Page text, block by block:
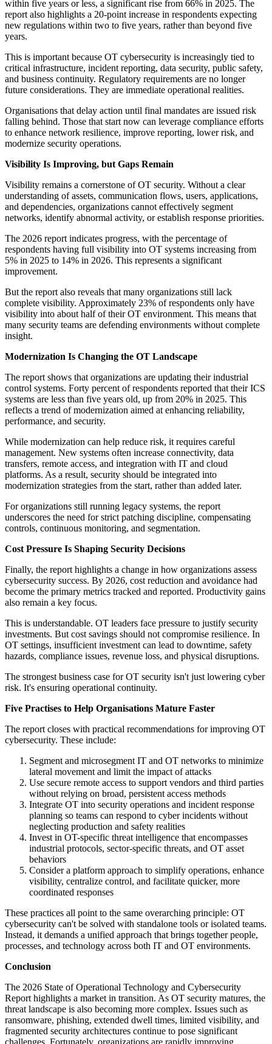
within five years or less, a significant rise from 66% in 2025. The
report also highlights a 20-point increase in respondents expecting
new regulations within two to five years, rather than beyond five
years.
This is important because OT cybersecurity is increasingly tied to
critical infrastructure, incident reporting, data security, public safety,
and business continuity. Regulatory requirements are no longer
future considerations. They are immediate operational realities.
Organisations that delay action until final mandates are issued risk
falling behind. Those that start now can leverage compliance efforts
to enhance network resilience, improve reporting, lower risk, and
modernize security operations.
Visibility Is Improving, but Gaps Remain
Visibility remains a cornerstone of OT security. Without a clear
understanding of assets, communication flows, users, applications,
and dependencies, organizations cannot effectively segment
networks, identify abnormal activity, or establish response priorities.
The 2026 report indicates progress, with the percentage of
respondents having full visibility into OT systems increasing from
5% in 2025 to 14% in 2026. This represents a significant
improvement.
But the report also reveals that many organizations still lack
complete visibility. Approximately 23% of respondents only have
visibility into about half of their OT environment. This means that
many security teams are defending environments without complete
insight.
Modernization Is Changing the OT Landscape
The report shows that organizations are updating their industrial
control systems. Forty percent of respondents reported that their ICS
systems are less than five years old, up from 20% in 2025. This
reflects a trend of modernization aimed at enhancing reliability,
performance, and security.
While modernization can help reduce risk, it requires careful
management. New systems often increase connectivity, data
transfers, remote access, and integration with IT and cloud
platforms. As a result, security should be integrated into
modernization strategies from the start, rather than added later.
For organizations still running legacy systems, the report
underscores the need for strict patching discipline, compensating
controls, continuous monitoring, and segmentation.
Cost Pressure Is Shaping Security Decisions
Finally, the report highlights a change in how organizations assess
cybersecurity success. By 2026, cost reduction and avoidance had
become the primary metrics tracked and reported. Productivity gains
also remain a key focus.
This is understandable. OT leaders face pressure to justify security
investments. But cost savings should not compromise resilience. In
OT settings, insufficient investment can lead to downtime, safety
hazards, compliance issues, revenue loss, and physical disruptions.
The strongest business case for OT security isn't just lowering cyber
risk. It's ensuring operational continuity.
Five Practises to Help Organisations Mature Faster
The report closes with practical recommendations for improving OT
cybersecurity. These include:
Segment and microsegment IT and OT networks to minimize
lateral movement and limit the impact of attacks
Use secure remote access to support vendors and third parties
without relying on broad, persistent access methods
Integrate OT into security operations and incident response
planning so teams can respond to cyber incidents without
neglecting production and safety realities
Invest in OT-specific threat intelligence that encompasses
industrial protocols, sector-specific threats, and OT asset
behaviors
Consider a platform approach to simplify operations, enhance
visibility, centralize control, and facilitate quicker, more
coordinated responses
These practices all point to the same overarching principle: OT
cybersecurity can't be solved with standalone tools or isolated teams.
Instead, it demands a unified approach that brings together people,
processes, and technology across both IT and OT environments.
Conclusion
The 2026 State of Operational Technology and Cybersecurity
Report highlights a market in transition. As OT security matures, the
threat landscape is also becoming more complex. Issues such as
ransomware, phishing, extended dwell times, limited visibility, and
fragmented security architectures continue to pose significant